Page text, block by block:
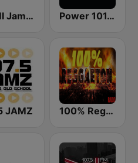
WJMI Jams 99.7 FM Power 101.1 FM
JAMZ 100% Reggaeton Radio